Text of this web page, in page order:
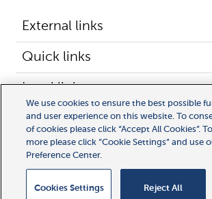
External links
Quick links
Legal links
We use cookies to ensure the best possible
and user experience on this website. To
of cookies please click “Accept All Cookies”.
more please click “Cookie Settings” and use
Preference Center.
Cookies Settings Reject All